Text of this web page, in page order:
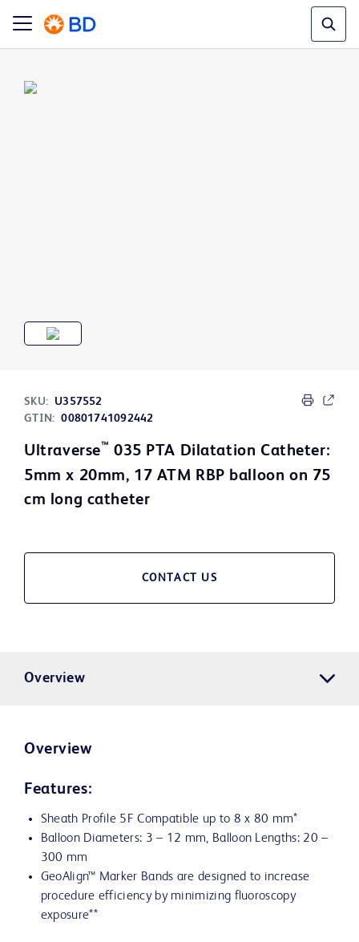
SKU:
U357552
GTIN: 00801741092442
Ultraverse™ 035 PTA Dilatation Catheter:
5mm x 20mm, 17 ATM RBP balloon on 75
cm long catheter
CONTACT US
Overview
Overview
Features:
Sheath Profile 5F Compatible up to 8 x 80 mm*
Balloon Diameters: 3 – 12 mm, Balloon Lengths: 20 –
300 mm
GeoAlign™ Marker Bands are designed to increase
procedure efficiency by minimizing fluoroscopy
exposure**